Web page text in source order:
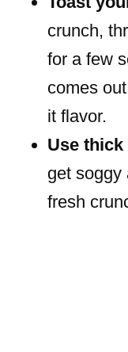
crunch,
for a few
comes
it flavor.
Use
get soggy
fresh